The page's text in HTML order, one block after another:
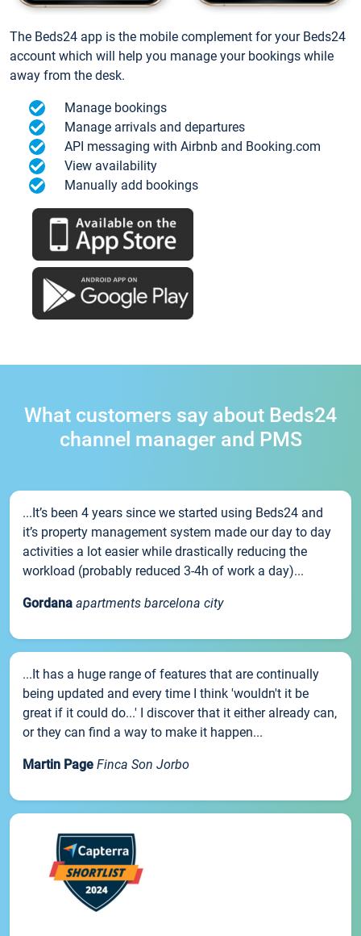
The Beds24 app is the mobile complement for your Beds24
account which will help you manage your bookings while
away from the desk.
Manage bookings
Manage arrivals and departures
API messaging with Airbnb and Booking.com
View availability
Manually add bookings
What customers say about Beds24
channel manager and PMS
...It’s been 4 years since we started using Beds24 and
it’s property management system made our day to day
activities a lot easier while drastically reducing the
workload (probably reduced 3-4h of work a day)...
Gordana apartments barcelona city
...It has a huge range of features that are continually
being updated and every time I think 'wouldn't it be
great if it could do...' I discover that it either already can,
or they can find a way to make it happen...
Martin Page Finca Son Jorbo